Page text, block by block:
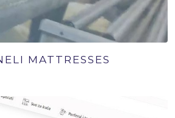
MATTRESSES